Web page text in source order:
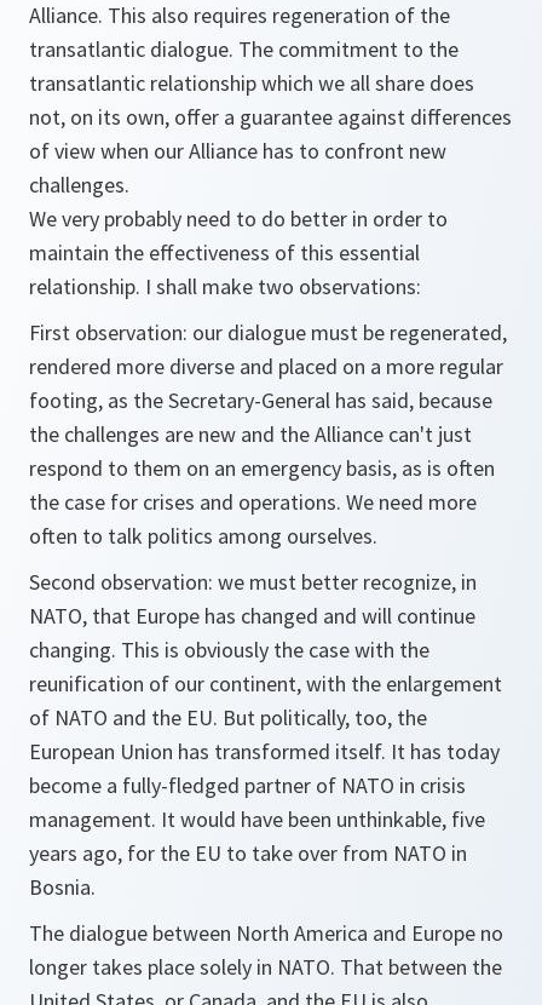
Alliance. This also requires regeneration of the
transatlantic dialogue. The commitment to the
transatlantic relationship which we all share does
not, on its own, offer a guarantee against differences
of view when our Alliance has to confront new
challenges.
We very probably need to do better in order to
maintain the effectiveness of this essential
relationship. I shall make two observations:
First observation: our dialogue must be regenerated,
rendered more diverse and placed on a more regular
footing, as the Secretary-General has said, because
the challenges are new and the Alliance can't just
respond to them on an emergency basis, as is often
the case for crises and operations. We need more
often to talk politics among ourselves.
Second observation: we must better recognize, in
NATO, that Europe has changed and will continue
changing. This is obviously the case with the
reunification of our continent, with the enlargement
of NATO and the EU. But politically, too, the
European Union has transformed itself. It has today
become a fully-fledged partner of NATO in crisis
management. It would have been unthinkable, five
years ago, for the EU to take over from NATO in
Bosnia.
The dialogue between North America and Europe no
longer takes place solely in NATO. That between the